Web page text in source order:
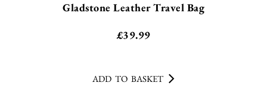
Gladstone Leather Travel Bag
£39.99
ADD TO BASKET